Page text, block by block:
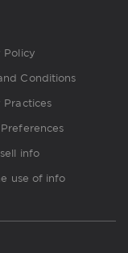
Policy
Conditions
Practices
info
use of info